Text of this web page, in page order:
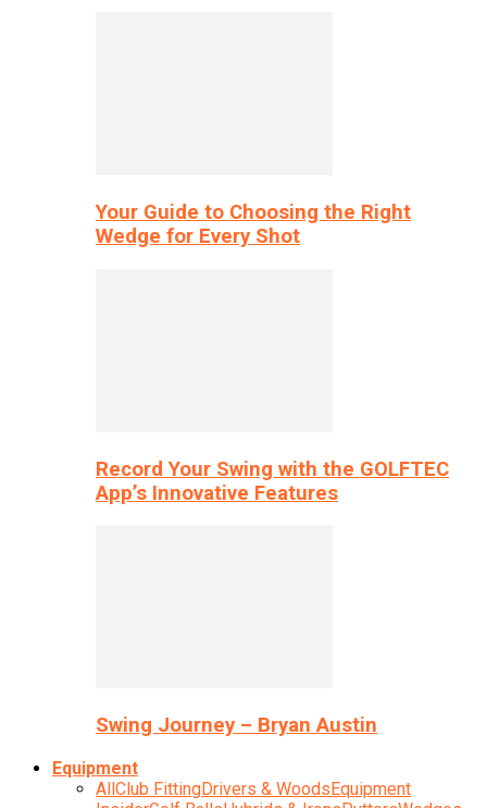
Your Guide to Choosing the Right
Wedge for Every Shot
Record Your Swing with the GOLFTEC
App’s Innovative Features
Swing Journey – Bryan Austin
Equipment
AllClub FittingDrivers & WoodsEquipment